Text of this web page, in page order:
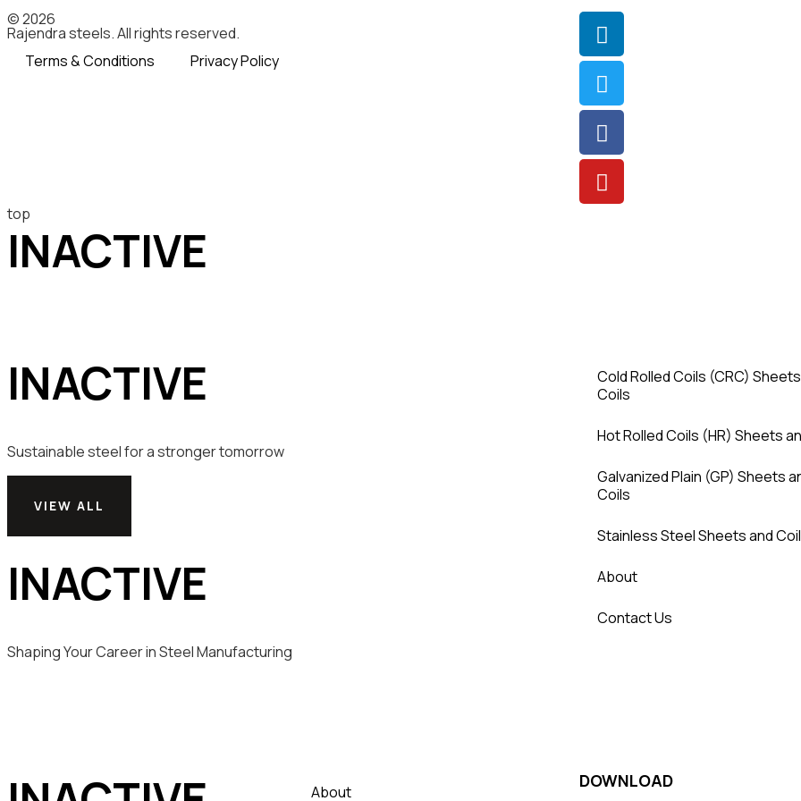
© 2026
Rajendra steels. All rights reserved.
Terms & Conditions
Privacy Policy
top
INACTIVE
INACTIVE
Sustainable steel for a stronger tomorrow
VIEW ALL
Cold Rolled Coils (CRC)
Coils
Hot Rolled Coils (HR) Sheets
Galvanized Plain (GP) Sheets
Coils
Stainless Steel Sheets and
INACTIVE
Shaping Your Career in Steel Manufacturing
About
Contact Us
About
DOWNLOAD